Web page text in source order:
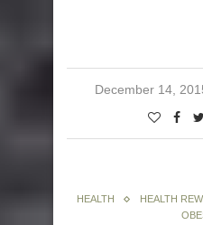
December 14,
HEALTH HEALTH